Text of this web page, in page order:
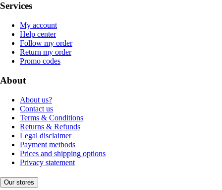
Services
My account
Help center
Follow my order
Return my order
Promo codes
About
About us?
Contact us
Terms & Conditions
Returns & Refunds
Legal disclaimer
Payment methods
Prices and shipping options
Privacy statement
Our stores